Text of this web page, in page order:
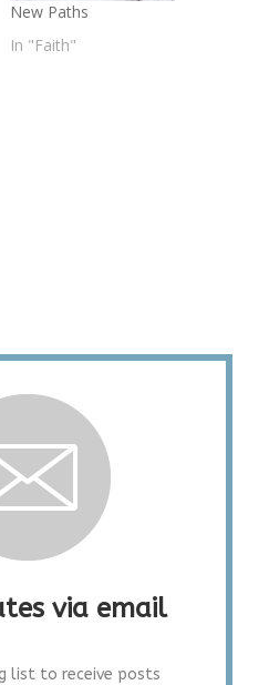
New Paths
In "Faith"
via email
list to receive posts